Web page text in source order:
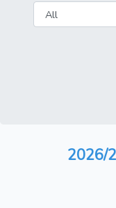
2026/